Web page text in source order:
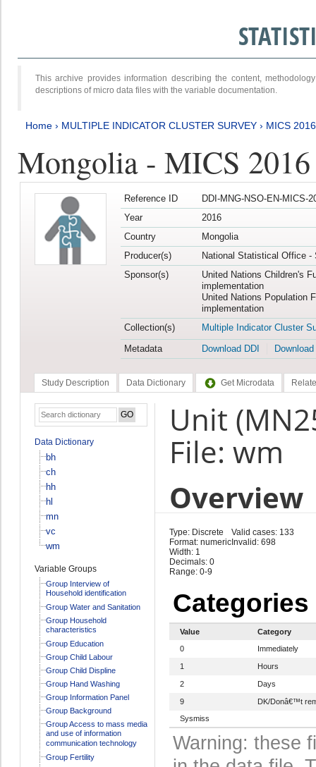
This archive provides information describing the content,
descriptions of micro data files with the variable documentation.
Home › MULTIPLE INDICATOR CLUSTER SURVEY › MICS
Mongolia - MICS
Reference ID
DDI-MNG-NSO-EN-MICS-
Year
2016
Country
Mongolia
Producer(s)
National Statistical Office -
Sponsor(s)
United Nations Children's
implementation
United Nations Population
implementation
Collection(s)
Multiple Indicator Cluster
Metadata
Download DDI
Study Description Data Dictionary Get Microdata
Data Dictionary
bh
ch
hh
hl
mn
vc
wm
Variable Groups
Group Interview of
Household identification
Group Water and Sanitation
Group Household
characteristics
Group Education
Group Child Labour
Group Child Displine
Group Hand Washing
Group Information Panel
Group Background
Group Access to mass media
and use of information
communication technology
Group Fertility
Unit
File: wm
Overview
Type: Discrete
Format: numeric
Width: 1
Decimals: 0
Range: 0-9
Valid cases: 133
Invalid: 698
Categories
Value
Category
0
Immediately
1 Hours
2 Days
9
DK/Donâ€™t
Sysmiss
Warning: these